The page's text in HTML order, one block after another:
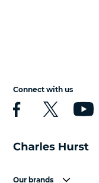
Connect with us
Our brands